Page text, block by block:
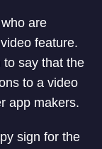
are
feature.
to say that the
to a video
app makers.
sign for the